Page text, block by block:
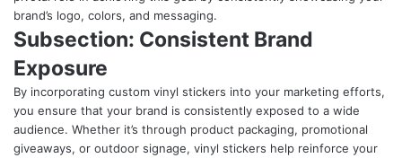
brand’s logo, colors, and messaging.
Subsection: Consistent Brand
Exposure
By incorporating custom vinyl stickers into your marketing efforts,
you ensure that your brand is consistently exposed to a wide
audience. Whether it’s through product packaging, promotional
giveaways, or outdoor signage, vinyl stickers help reinforce your